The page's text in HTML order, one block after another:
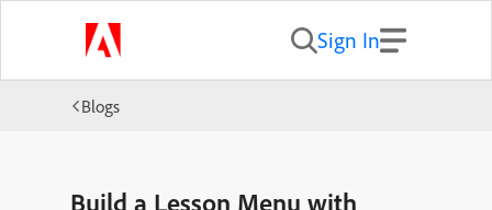
Sign In
Blogs
Build a Lesson Menu with